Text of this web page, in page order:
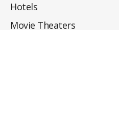
Hotels
Movie Theaters